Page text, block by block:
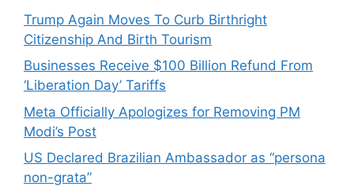
Trump Again Moves To Curb Birthright
Citizenship And Birth Tourism
Businesses Receive $100 Billion Refund From
‘Liberation Day’ Tariffs
Meta Officially Apologizes for Removing PM
Modi’s Post
US Declared Brazilian Ambassador as “persona
non-grata”